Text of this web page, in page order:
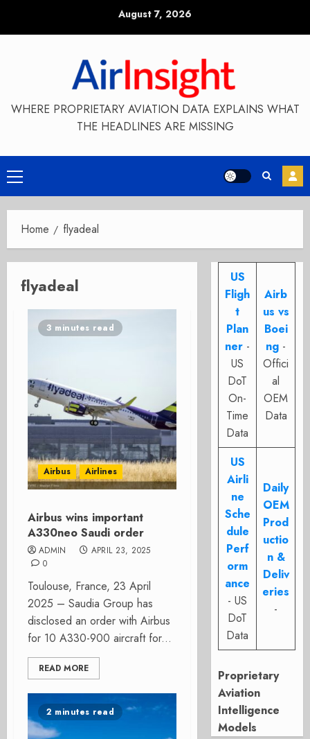
August 7, 2026
WHERE PROPRIETARY AVIATION DATA EXPLAINS WHAT
THE HEADLINES ARE MISSING
Primary
Menu
Home flyadeal
flyadeal
3 minutes read
Airbus Airlines
Airbus wins important
A330neo Saudi order
ADMIN
APRIL 23, 2025
0
Toulouse, France, 23 April
2025 – Saudia Group has
disclosed an order with Airbus
for 10 A330-900 aircraft for...
READ MORE
2 minutes read
US
Fligh
t
Plan
ner -
US
DoT
On-
Time
Data
Airb
us vs
Boei
ng -
Offici
al
OEM
Data
US
Airli
ne
Sche
dule
Perf
orm
ance
- US
DoT
Data
Daily
OEM
Prod
uctio
n &
Deliv
eries
-
Proprietary
Aviation
Intelligence
Models